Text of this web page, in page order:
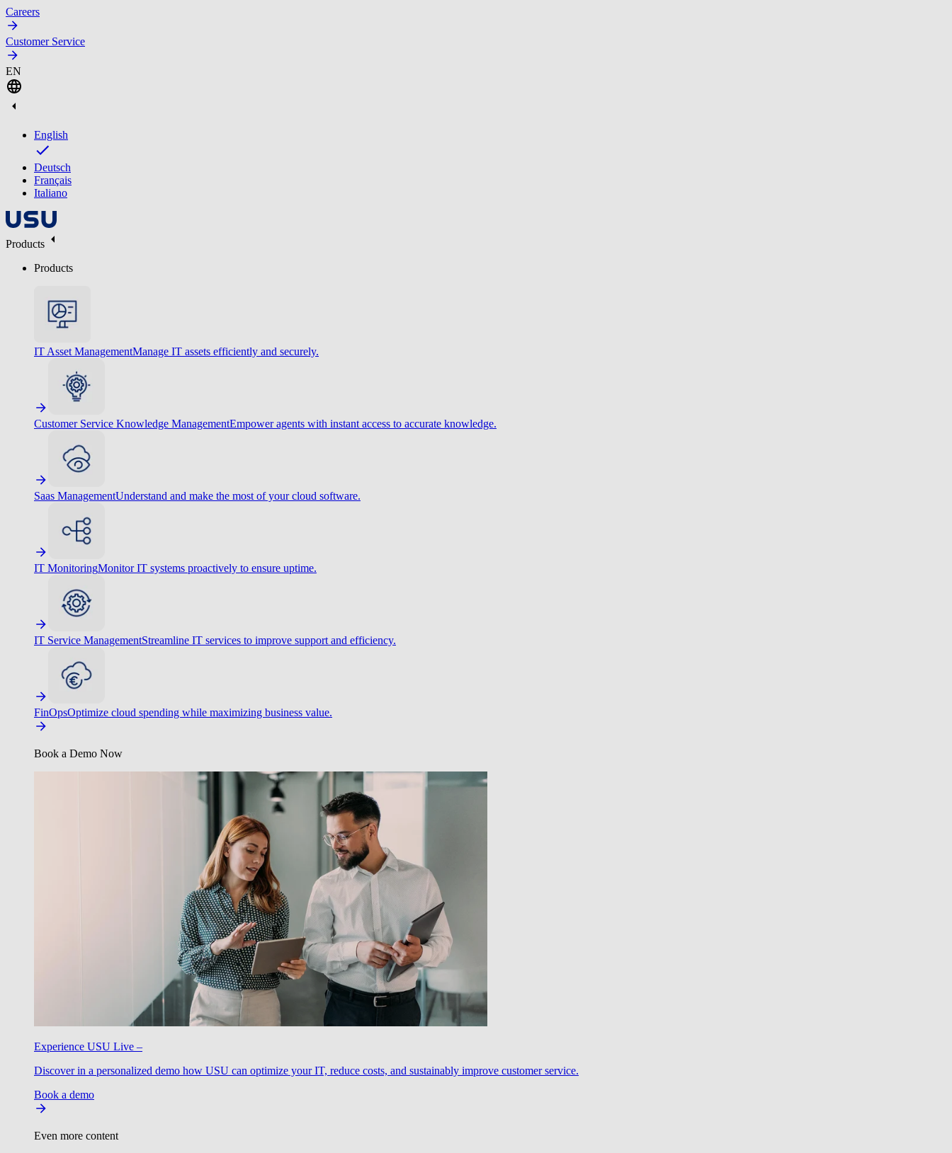
Careers
Customer Service
EN
English
Deutsch
Français
Italiano
Products
Products
IT Asset ManagementManage IT assets efficiently and securely.
Customer Service Knowledge ManagementEmpower agents with instant access to accurate knowledge.
Saas ManagementUnderstand and make the most of your cloud software.
IT MonitoringMonitor IT systems proactively to ensure uptime.
IT Service ManagementStreamline IT services to improve support and efficiency.
FinOpsOptimize cloud spending while maximizing business value.
Book a Demo Now
Experience USU Live –
Discover in a personalized demo how USU can optimize your IT, reduce costs, and sustainably improve customer service.
Book a demo
Even more content